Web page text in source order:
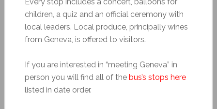
children, a quiz and an official ceremony with
local leaders. Local produce, principally wines
from Geneva, is offered to visitors.
If you are interested in “meeting Geneva” in
person you will find all of the bus’s stops here
listed in date order.